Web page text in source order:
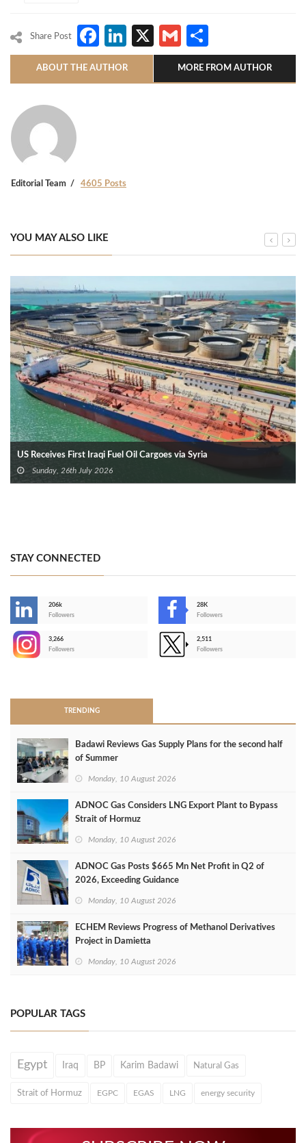
Share Post Facebook
LinkedIn
X Gmail
ABOUT THE AUTHOR MORE FROM AUTHOR
Editorial Team 4605 Posts
YOU MAY ALSO LIKE
US Receives First Iraqi Fuel Oil Cargoes via Syria
Sunday, 26th July 2026
STAY CONNECTED
206k
Followers
28K
Followers
3,266
Followers
2,511
Followers
TRENDING
Badawi Reviews Gas Supply Plans for the second half
of Summer
Monday, 10 August 2026
ADNOC Gas Considers LNG Export Plant to Bypass
Strait of Hormuz
Monday, 10 August 2026
ADNOC Gas Posts $665 Mn Net Profit in Q2 of
2026, Exceeding Guidance
Monday, 10 August 2026
ECHEM Reviews Progress of Methanol Derivatives
Project in Damietta
Monday, 10 August 2026
POPULAR TAGS
Egypt Iraq BP Karim Badawi Natural Gas
Strait of Hormuz EGPC EGAS LNG energy security